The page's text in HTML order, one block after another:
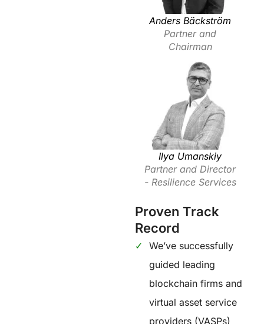
Anders Bäckström
Partner and
Chairman
Ilya Umanskiy
Partner and Director
- Resilience Services
Proven Track
Record
We’ve successfully
guided leading
blockchain firms and
virtual asset service
providers (VASPs)